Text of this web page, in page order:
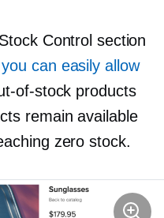
Control section
you can easily allow
of-stock products
remain available
zero stock.